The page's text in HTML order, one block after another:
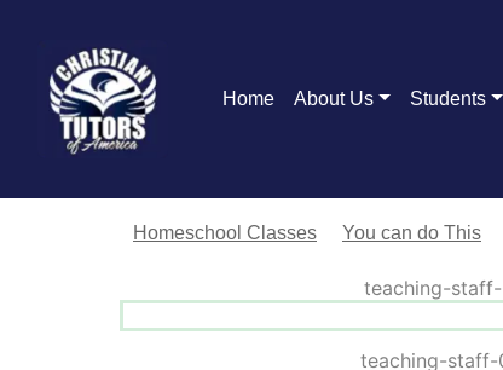
Home About Us Students
Homeschool Classes You can do This